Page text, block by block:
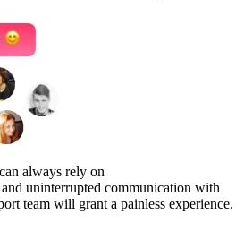
always rely on
uninterrupted communication with
team will grant a painless experience.